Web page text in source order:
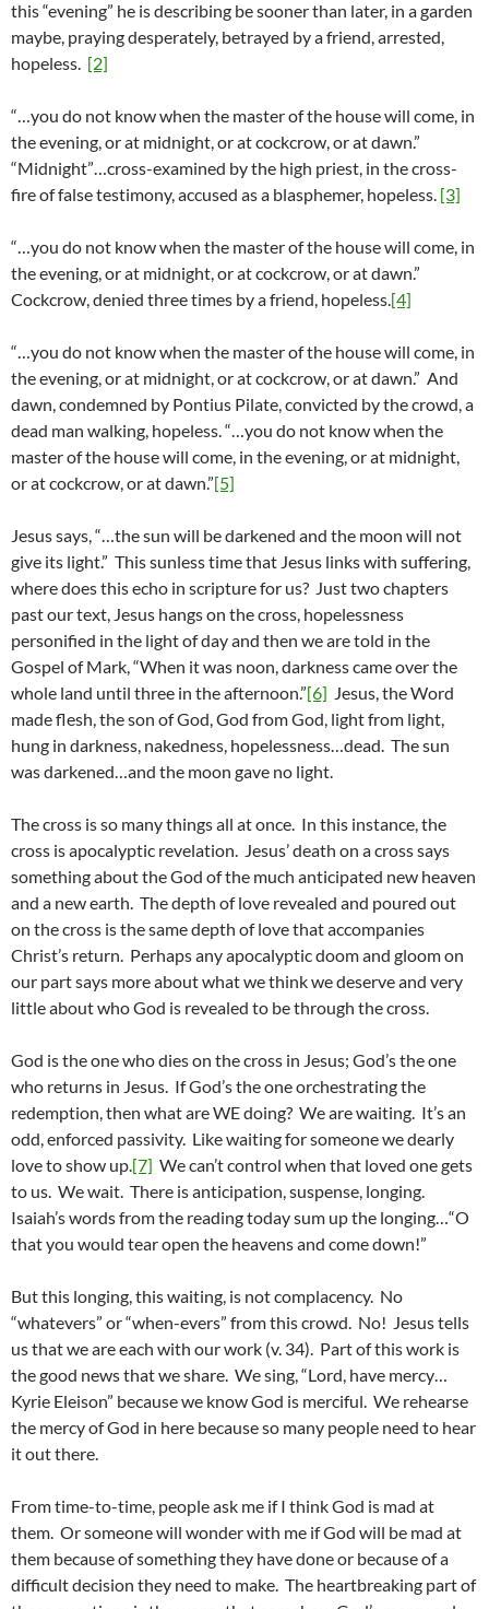
this “evening” he is describing be sooner than later, in a garden
maybe, praying desperately, betrayed by a friend, arrested,
hopeless. [2]
“…you do not know when the master of the house will come, in
the evening, or at midnight, or at cockcrow, or at dawn.”
“Midnight”…cross-examined by the high priest, in the cross-
fire of false testimony, accused as a blasphemer, hopeless. [3]
“…you do not know when the master of the house will come, in
the evening, or at midnight, or at cockcrow, or at dawn.”
Cockcrow, denied three times by a friend, hopeless.[4]
“…you do not know when the master of the house will come, in
the evening, or at midnight, or at cockcrow, or at dawn.” And
dawn, condemned by Pontius Pilate, convicted by the crowd, a
dead man walking, hopeless. “…you do not know when the
master of the house will come, in the evening, or at midnight,
or at cockcrow, or at dawn.”[5]
Jesus says, “…the sun will be darkened and the moon will not
give its light.” This sunless time that Jesus links with suffering,
where does this echo in scripture for us? Just two chapters
past our text, Jesus hangs on the cross, hopelessness
personified in the light of day and then we are told in the
Gospel of Mark, “When it was noon, darkness came over the
whole land until three in the afternoon.”[6] Jesus, the Word
made flesh, the son of God, God from God, light from light,
hung in darkness, nakedness, hopelessness…dead. The sun
was darkened…and the moon gave no light.
The cross is so many things all at once. In this instance, the
cross is apocalyptic revelation. Jesus’ death on a cross says
something about the God of the much anticipated new heaven
and a new earth. The depth of love revealed and poured out
on the cross is the same depth of love that accompanies
Christ’s return. Perhaps any apocalyptic doom and gloom on
our part says more about what we think we deserve and very
little about who God is revealed to be through the cross.
God is the one who dies on the cross in Jesus; God’s the one
who returns in Jesus. If God’s the one orchestrating the
redemption, then what are WE doing? We are waiting. It’s an
odd, enforced passivity. Like waiting for someone we dearly
love to show up.[7] We can’t control when that loved one gets
to us. We wait. There is anticipation, suspense, longing.
Isaiah’s words from the reading today sum up the longing…“O
that you would tear open the heavens and come down!”
But this longing, this waiting, is not complacency. No
“whatevers” or “when-evers” from this crowd. No! Jesus tells
us that we are each with our work (v. 34). Part of this work is
the good news that we share. We sing, “Lord, have mercy…
Kyrie Eleison” because we know God is merciful. We rehearse
the mercy of God in here because so many people need to hear
it out there.
From time-to-time, people ask me if I think God is mad at
them. Or someone will wonder with me if God will be mad at
them because of something they have done or because of a
difficult decision they need to make. The heartbreaking part of